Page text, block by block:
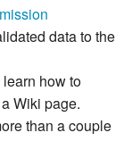
data to the
learn how to
Wiki page.
than a couple